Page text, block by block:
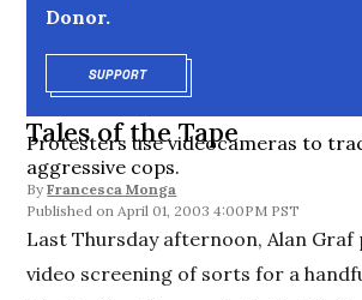
Donor.
SUPPORTOPENS IN NEW WINDOW
Tales of the Tape
Protesters use videocameras to
aggressive cops.
By Francesca Monga
April 01, 2003 4:00PM PST
Last Thursday afternoon, Alan Graf
video screening of sorts for a